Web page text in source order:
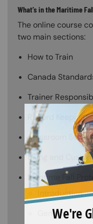
What’s in the Maritime
The online course
two main sections:
How to Train
Canada
Trainer
Record Keeping
Classroom Setup
Using and
Maritime Fall
Introduction
General